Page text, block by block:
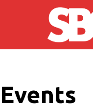
Skip to main content
Events